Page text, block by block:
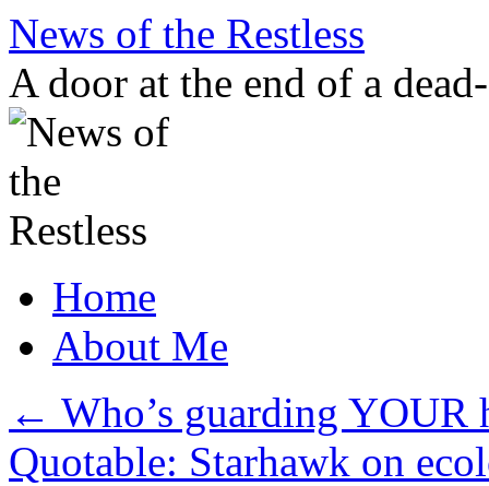
Skip
content
News of the Restless
A door at the end of a
Home
About Me
← Who’s guarding YOUR
Quotable: Starhawk on